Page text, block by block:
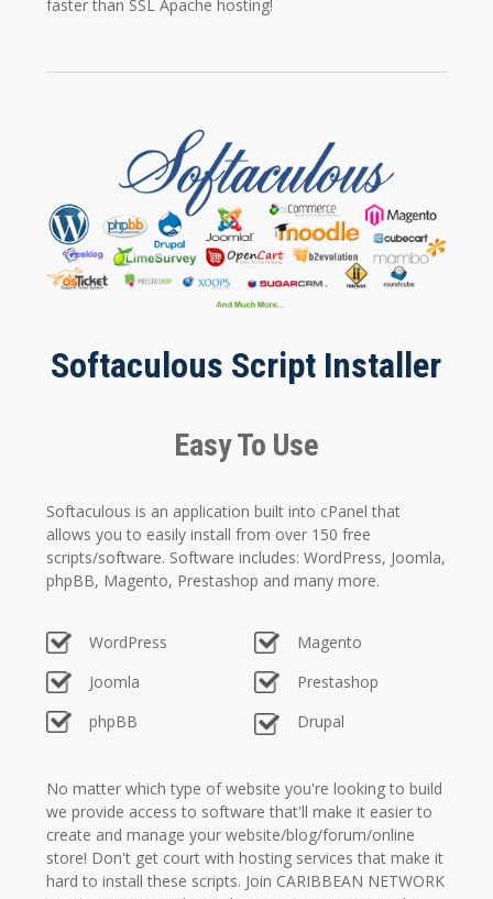
faster than SSL Apache hosting!
Softaculous Script Installer
Easy To Use
Softaculous is an application built into cPanel that
allows you to easily install from over 150 free
scripts/software. Software includes: WordPress, Joomla,
phpBB, Magento, Prestashop and many more.
WordPress
Magento
Joomla
Prestashop
phpBB
Drupal
No matter which type of website you're looking to build
we provide access to software that'll make it easier to
create and manage your website/blog/forum/online
store! Don't get court with hosting services that make it
hard to install these scripts. Join CARIBBEAN NETWORK